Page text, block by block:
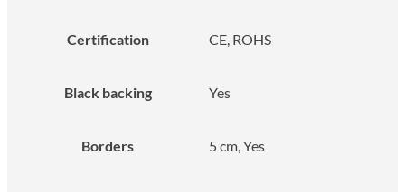
Certification CE, ROHS
Black backing Yes
Borders 5 cm, Yes